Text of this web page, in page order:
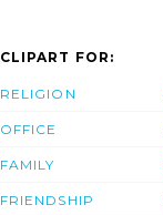
CLIPART FOR:
RELIGION
OFFICE
FAMILY
FRIENDSHIP